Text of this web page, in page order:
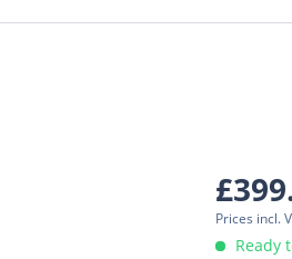
Prices incl.
Ready